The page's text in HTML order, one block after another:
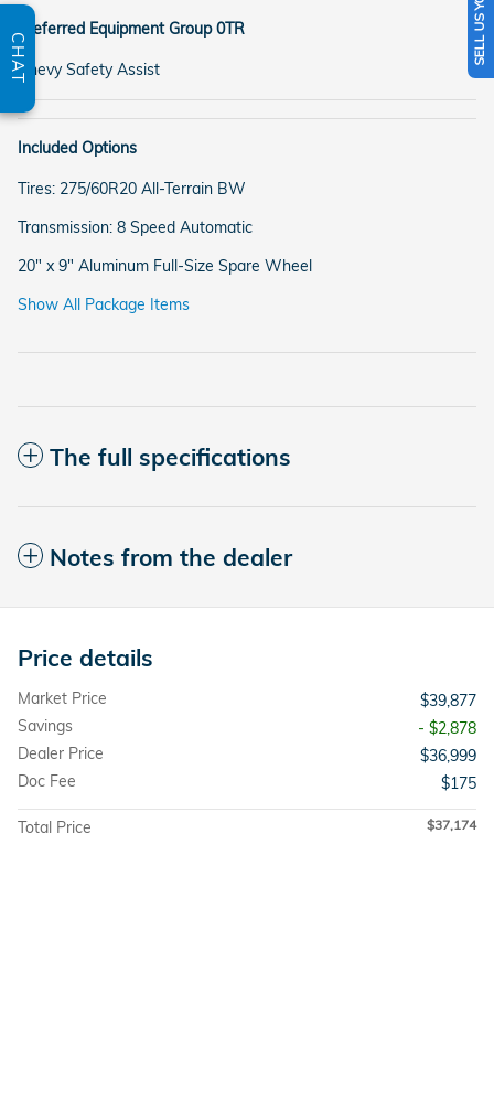
Preferred Equipment Group 0TR
Chevy Safety Assist
Included Options
Tires: 275/60R20 All-Terrain BW
Transmission: 8 Speed Automatic
20" x 9" Aluminum Full-Size Spare Wheel
Show All Package Items
The full specifications
Notes from the dealer
Price details
Market Price
$39,877
Savings
- $2,878
Dealer Price
$36,999
Doc Fee
$175
Total Price $37,174
CHAT